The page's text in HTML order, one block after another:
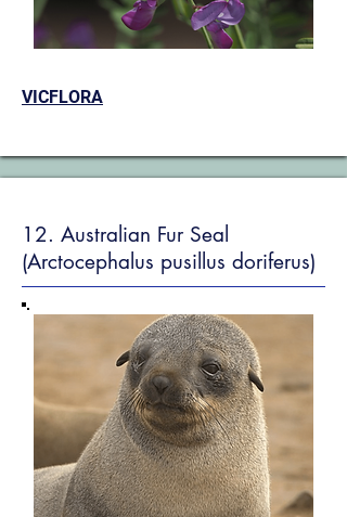
VICFLORA
12. Australian Fur Seal
(Arctocephalus pusillus doriferus)